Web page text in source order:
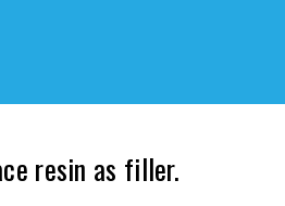
resin as filler.